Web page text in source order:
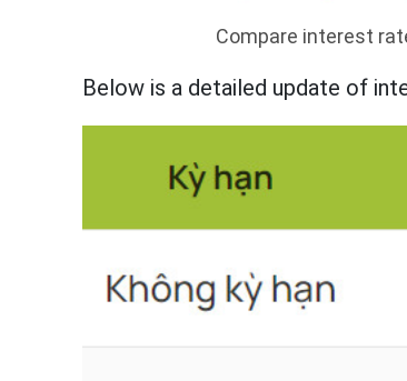
Compare interest
Below is a detailed update of